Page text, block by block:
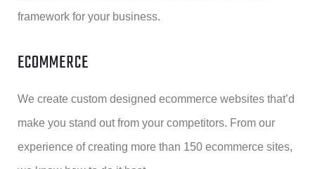
framework for your business.
ECOMMERCE
We create custom designed ecommerce websites that’d
make you stand out from your competitors. From our
experience of creating more than 150 ecommerce sites,